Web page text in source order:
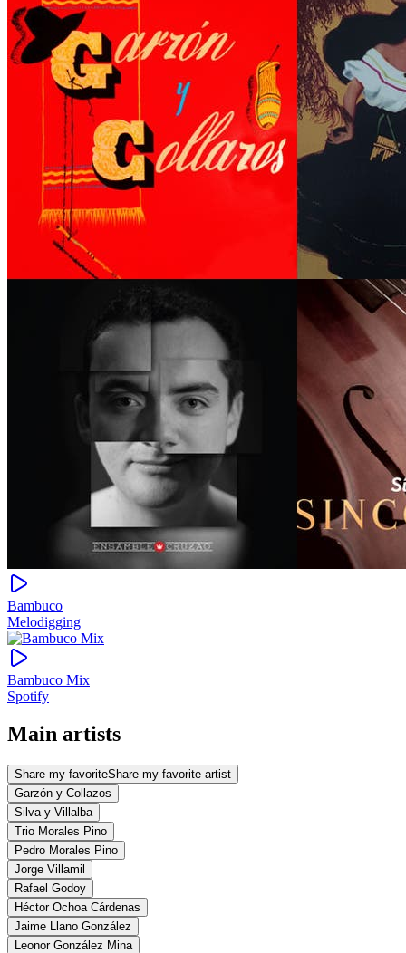
Bambuco
Melodigging
Bambuco Mix
Spotify
Main artists
Share my favoriteShare my favorite artist
Garzón y Collazos
Silva y Villalba
Trio Morales Pino
Pedro Morales Pino
Jorge Villamil
Rafael Godoy
Héctor Ochoa Cárdenas
Jaime Llano González
Leonor González Mina